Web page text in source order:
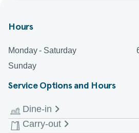
Hours
Monday - Saturday
Sunday
Service Options and Hours
Dine-in
Monday - Saturday
Carry-out